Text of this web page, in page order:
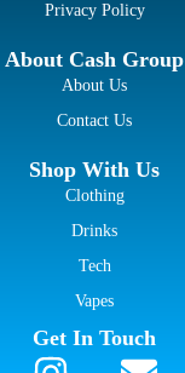
Privacy Policy
About Cash Group
About Us
Contact Us
Shop With Us
Clothing
Drinks
Tech
Vapes
Get In Touch